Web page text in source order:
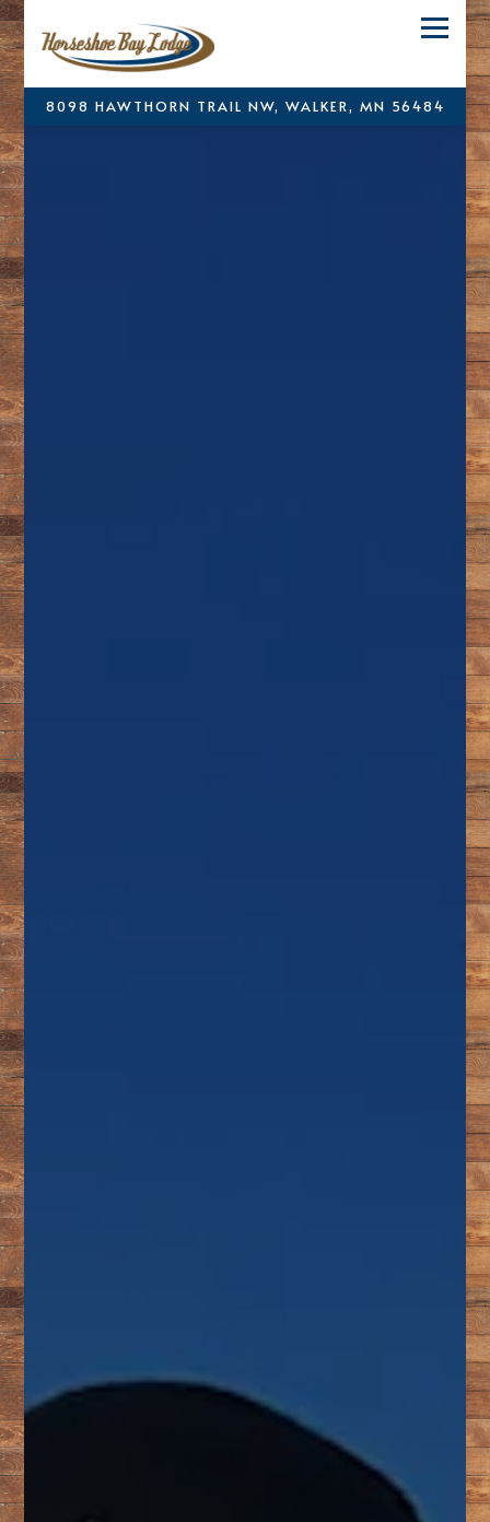
8098 HAWTHORN TRAIL NW, WALKER, MN 56484
Main content starts here, tab to start navigating